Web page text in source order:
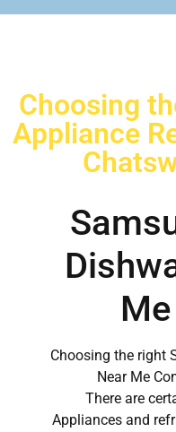
Choosing
Appliance
Choosing the right
Near Me
There are
Appliances and